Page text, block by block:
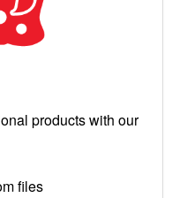
products with our
files